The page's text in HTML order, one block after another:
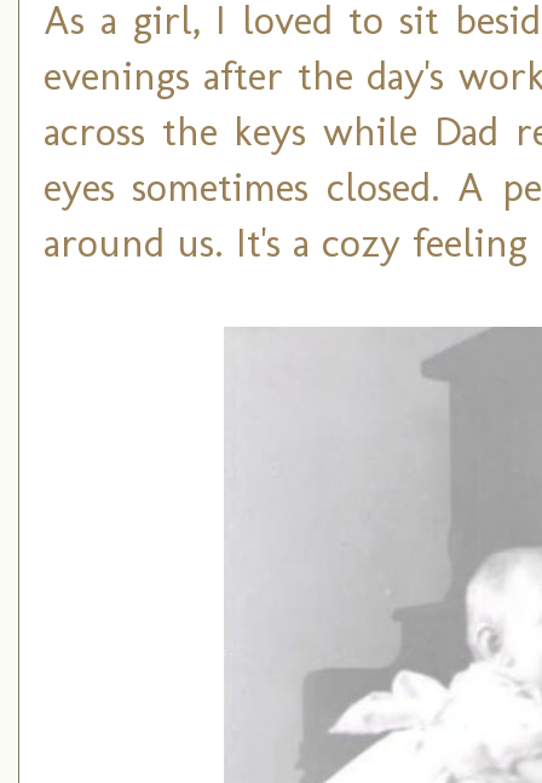
As a girl, I loved to sit
evenings after the day's
across the keys while Dad
eyes sometimes closed. A
around us. It's a cozy